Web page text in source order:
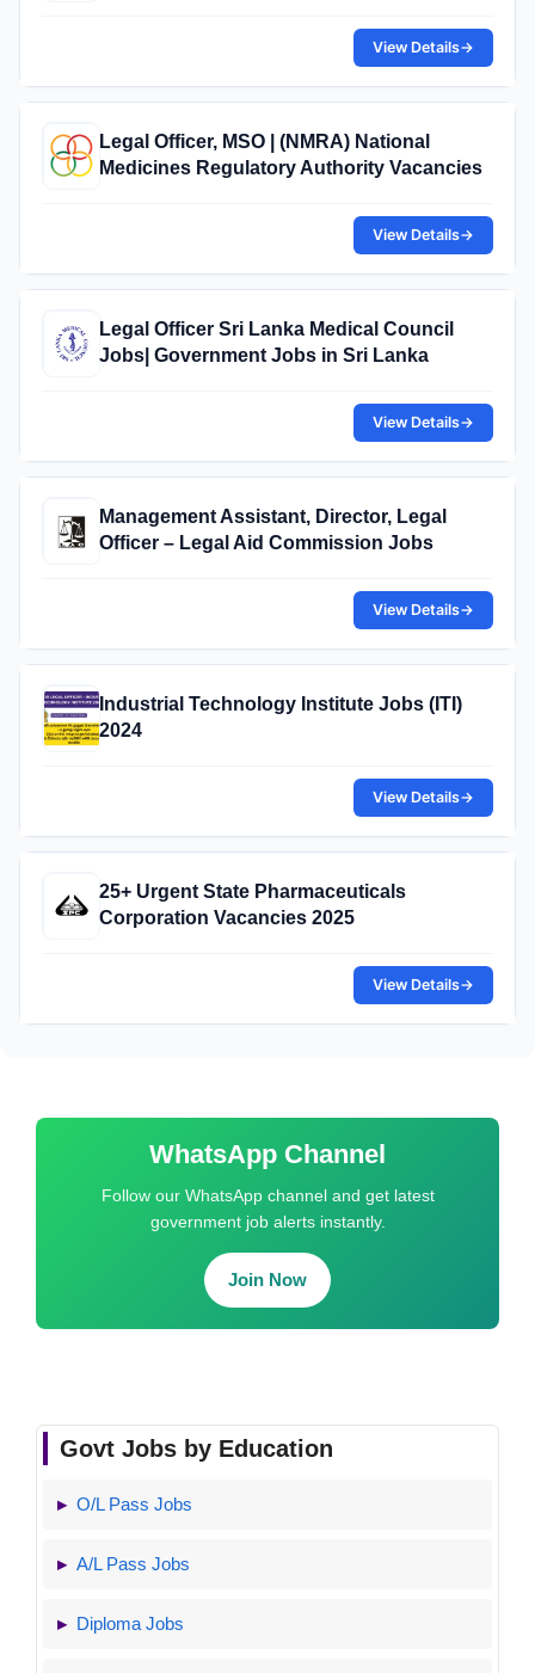
View Details→
Legal Officer, MSO | (NMRA) National
Medicines Regulatory Authority Vacancies
View Details→
Legal Officer Sri Lanka Medical Council
Jobs| Government Jobs in Sri Lanka
View Details→
Management Assistant, Director, Legal
Officer – Legal Aid Commission Jobs
View Details→
Industrial Technology Institute Jobs (ITI)
2024
View Details→
25+ Urgent State Pharmaceuticals
Corporation Vacancies 2025
View Details→
WhatsApp Channel
Follow our WhatsApp channel and get latest
government job alerts instantly.
Join Now
Govt Jobs by Education
O/L Pass Jobs
A/L Pass Jobs
Diploma Jobs